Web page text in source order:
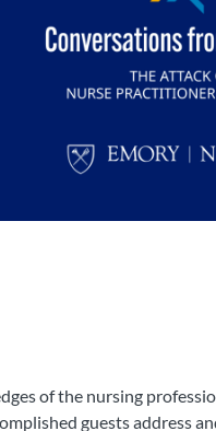
of the nursing
guests address